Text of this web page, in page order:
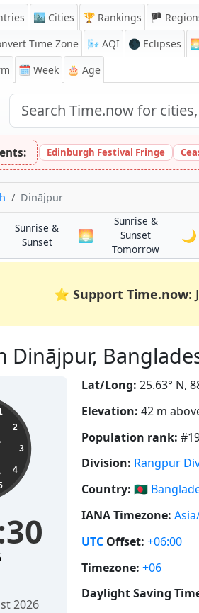
🏙️ Cities 🏆 Rankings 🏴
Time Zone 🌬️ AQI 🌑 Eclipses
🗓️ Week 🎂 Age
Edinburgh Festival Fringe
Dinājpur
Sunrise &
Sunsetin Dinājpur
🌅
Sunrise &
Sunset
Tomorrowin
🌙
⭐ Support Time.now:
Dinājpur,
2
3
4
2026
Lat/Long: 25.63° N,
Elevation: 42 m
Population rank:
Division: Rangpur
Country: 🇧🇩
IANA Timezone:
UTC Offset: +06:00
Timezone: +06
Daylight Saving